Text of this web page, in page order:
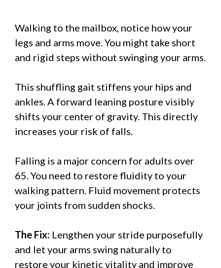
Walking to the mailbox, notice how your
legs and arms move. You might take short
and rigid steps without swinging your arms.
This shuffling gait stiffens your hips and
ankles. A forward leaning posture visibly
shifts your center of gravity. This directly
increases your risk of falls.
Falling is a major concern for adults over
65. You need to restore fluidity to your
walking pattern. Fluid movement protects
your joints from sudden shocks.
The Fix: Lengthen your stride purposefully
and let your arms swing naturally to
restore your kinetic vitality and improve